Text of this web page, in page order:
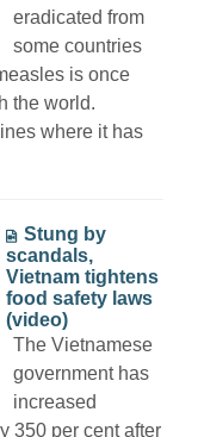
eradicated from
some countries
is once
the world.
where it has
Stung by
scandals,
Vietnam tightens
food safety laws
(video)
The Vietnamese
government has
increased
350 per cent after